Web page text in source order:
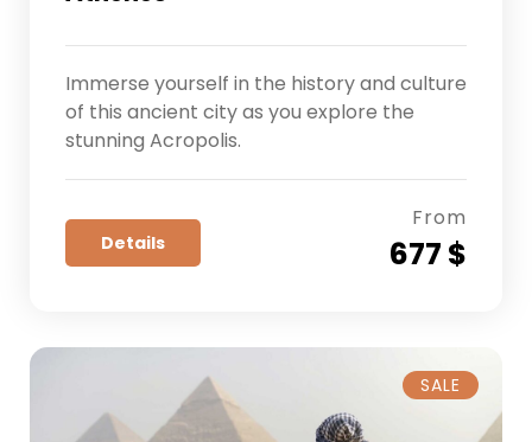
Immerse yourself in the history and culture
of this ancient city as you explore the
stunning Acropolis.
Details
From
677 $
SALE